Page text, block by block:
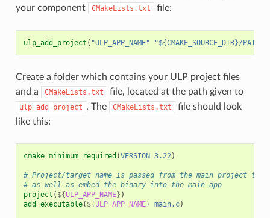
your component
CMakeLists.txt file:
ulp_add_project ( "ULP_APP_NAME" "${CMAKE_SOURCE_DIR}/
Create a folder which contains your ULP project files
and a
CMakeLists.txt file, located at the path given to
ulp_add_project . The CMakeLists.txt
file should look
like this:
cmake_minimum_required (VERSION 3.22)
# Project/target name is passed from the main project to
# as well as embed the binary into the main app
project ( ${ULP_APP_NAME} )
add_executable( ${ULP_APP_NAME} main.c)